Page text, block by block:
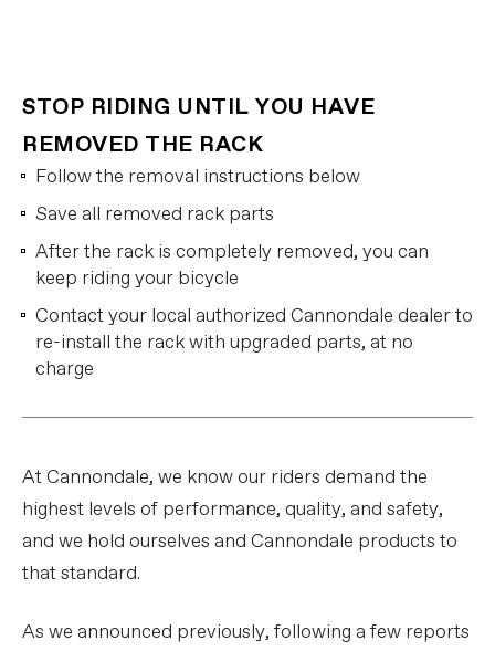
STOP RIDING UNTIL YOU HAVE
REMOVED THE RACK
Follow the removal instructions below
Save all removed rack parts
After the rack is completely removed, you can
keep riding your bicycle
Contact your local authorized Cannondale dealer to
re-install the rack with upgraded parts, at no
charge
At Cannondale, we know our riders demand the
highest levels of performance, quality, and safety,
and we hold ourselves and Cannondale products to
that standard.
As we announced previously, following a few reports